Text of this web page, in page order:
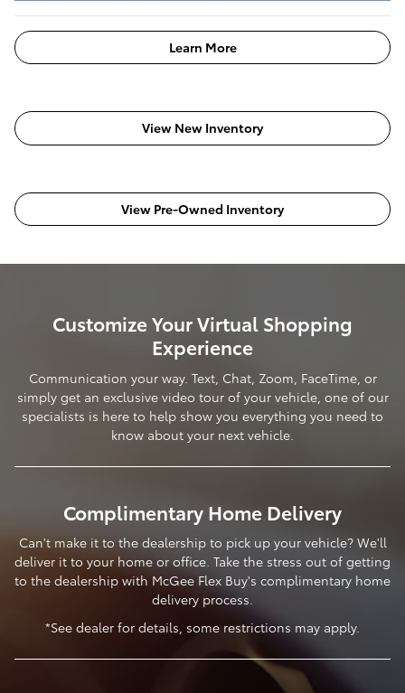
Learn More
View New Inventory
View Pre-Owned Inventory
Customize Your Virtual Shopping
Experience
Communication your way. Text, Chat, Zoom, FaceTime, or
simply get an exclusive video tour of your vehicle, one of our
specialists is here to help show you everything you need to
know about your next vehicle.
Complimentary Home Delivery
Can't make it to the dealership to pick up your vehicle? We'll
deliver it to your home or office. Take the stress out of getting
to the dealership with McGee Flex Buy's complimentary home
delivery process.
*See dealer for details, some restrictions may apply.